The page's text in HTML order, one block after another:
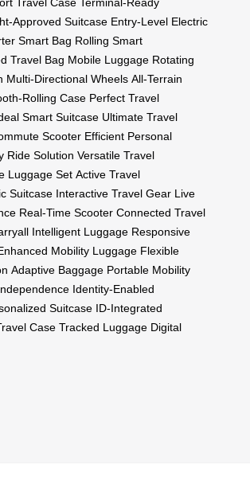
Travel Case Terminal-Ready
Approved Suitcase Entry-Level Electric
Smart Bag Rolling Smart
Travel Bag Mobile Luggage Rotating
Multi-Directional Wheels All-Terrain
Rolling Case Perfect Travel
Smart Suitcase Ultimate Travel
Scooter Efficient Personal
Ride Solution Versatile Travel
Luggage Set Active Travel
Suitcase Interactive Travel Gear Live
Real-Time Scooter Connected Travel
Intelligent Luggage Responsive
Mobility Luggage Flexible
Adaptive Baggage Portable Mobility
Identity-Enabled
Suitcase ID-Integrated
Case Tracked Luggage Digital